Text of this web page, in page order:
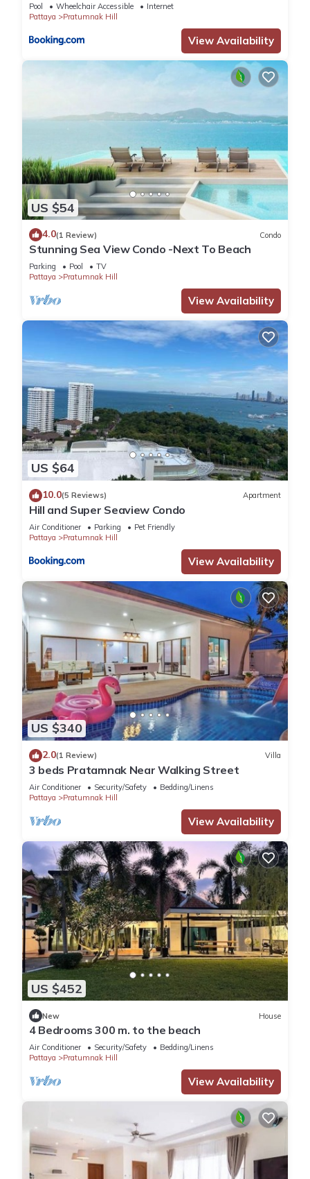
Pool Wheelchair Accessible
Internet
Pattaya
Pratumnak Hill
View Availability
US $54
4.0(1 Review) Condo
Stunning Sea View Condo -Next To Beach
Parking Pool
TV
Pattaya
Pratumnak Hill
View Availability
US $64
10.0(5 Reviews) Apartment
Hill and Super Seaview Condo
Air Conditioner Parking
Pet Friendly
Pattaya
Pratumnak Hill
View Availability
US $340
2.0(1 Review) Villa
3 beds Pratamnak Near Walking Street
Air Conditioner Security/Safety
Bedding/Linens
Pattaya
Pratumnak Hill
View Availability
US $452
New House
4 Bedrooms 300 m. to the beach
Air Conditioner Security/Safety
Bedding/Linens
Pattaya
Pratumnak Hill
View Availability